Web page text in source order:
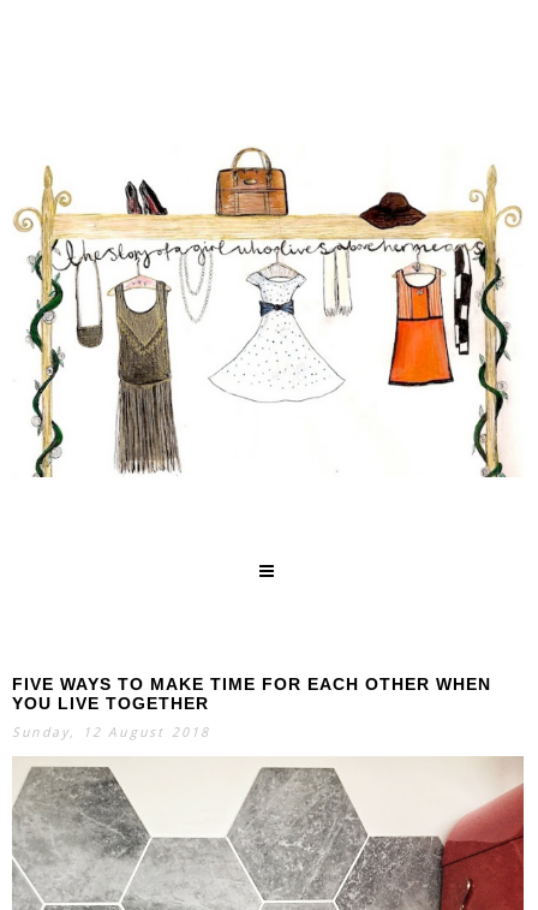
SEARCH
FIVE WAYS TO MAKE TIME FOR EACH OTHER WHEN
YOU LIVE TOGETHER
Sunday, 12 August 2018